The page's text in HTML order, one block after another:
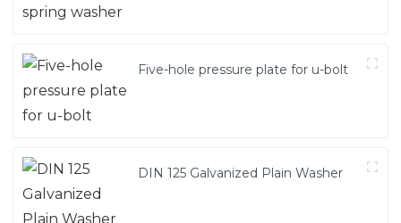
Five-hole pressure plate for u-bolt
DIN 125 Galvanized Plain Washer